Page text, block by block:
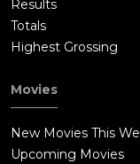
Results
Totals
Highest Grossing
Movies
New Movies This
Upcoming Movies